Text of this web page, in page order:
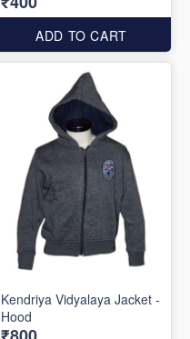
ADD TO CART
Kendriya Vidyalaya Jacket -
Hood